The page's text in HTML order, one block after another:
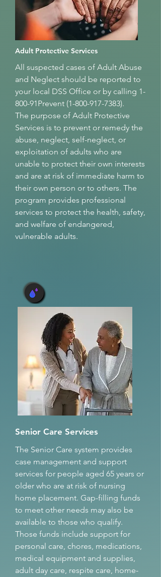
Adult Protective Services
All suspected cases of Adult Abuse
and Neglect should be reported to
your local DSS Office or by calling 1-
800-91Prevent (1-800-917-7383).
The purpose of Adult Protective
Services is to prevent or remedy the
abuse, neglect, self-neglect, or
exploitation of adults who are
unable to protect their own interests
and are at risk of immediate harm to
their own person or to others. The
program provides professional
services to protect the health, safety,
and welfare of endangered,
vulnerable adults.
Senior Care Services
The Senior Care system provides
case management and support
services for people aged 65 years or
older who are at risk of nursing
home placement. Gap-filling funds
to meet other needs may also be
available to those who qualify.
Those funds include support for
personal care, chores, medications,
medical equipment and supplies,
adult day care, respite care, home-